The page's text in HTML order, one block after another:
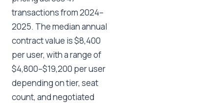
transactions from 2024–
2025. The median annual
contract value is $8,400
per user, with a range of
$4,800–$19,200 per user
depending on tier, seat
count, and negotiated